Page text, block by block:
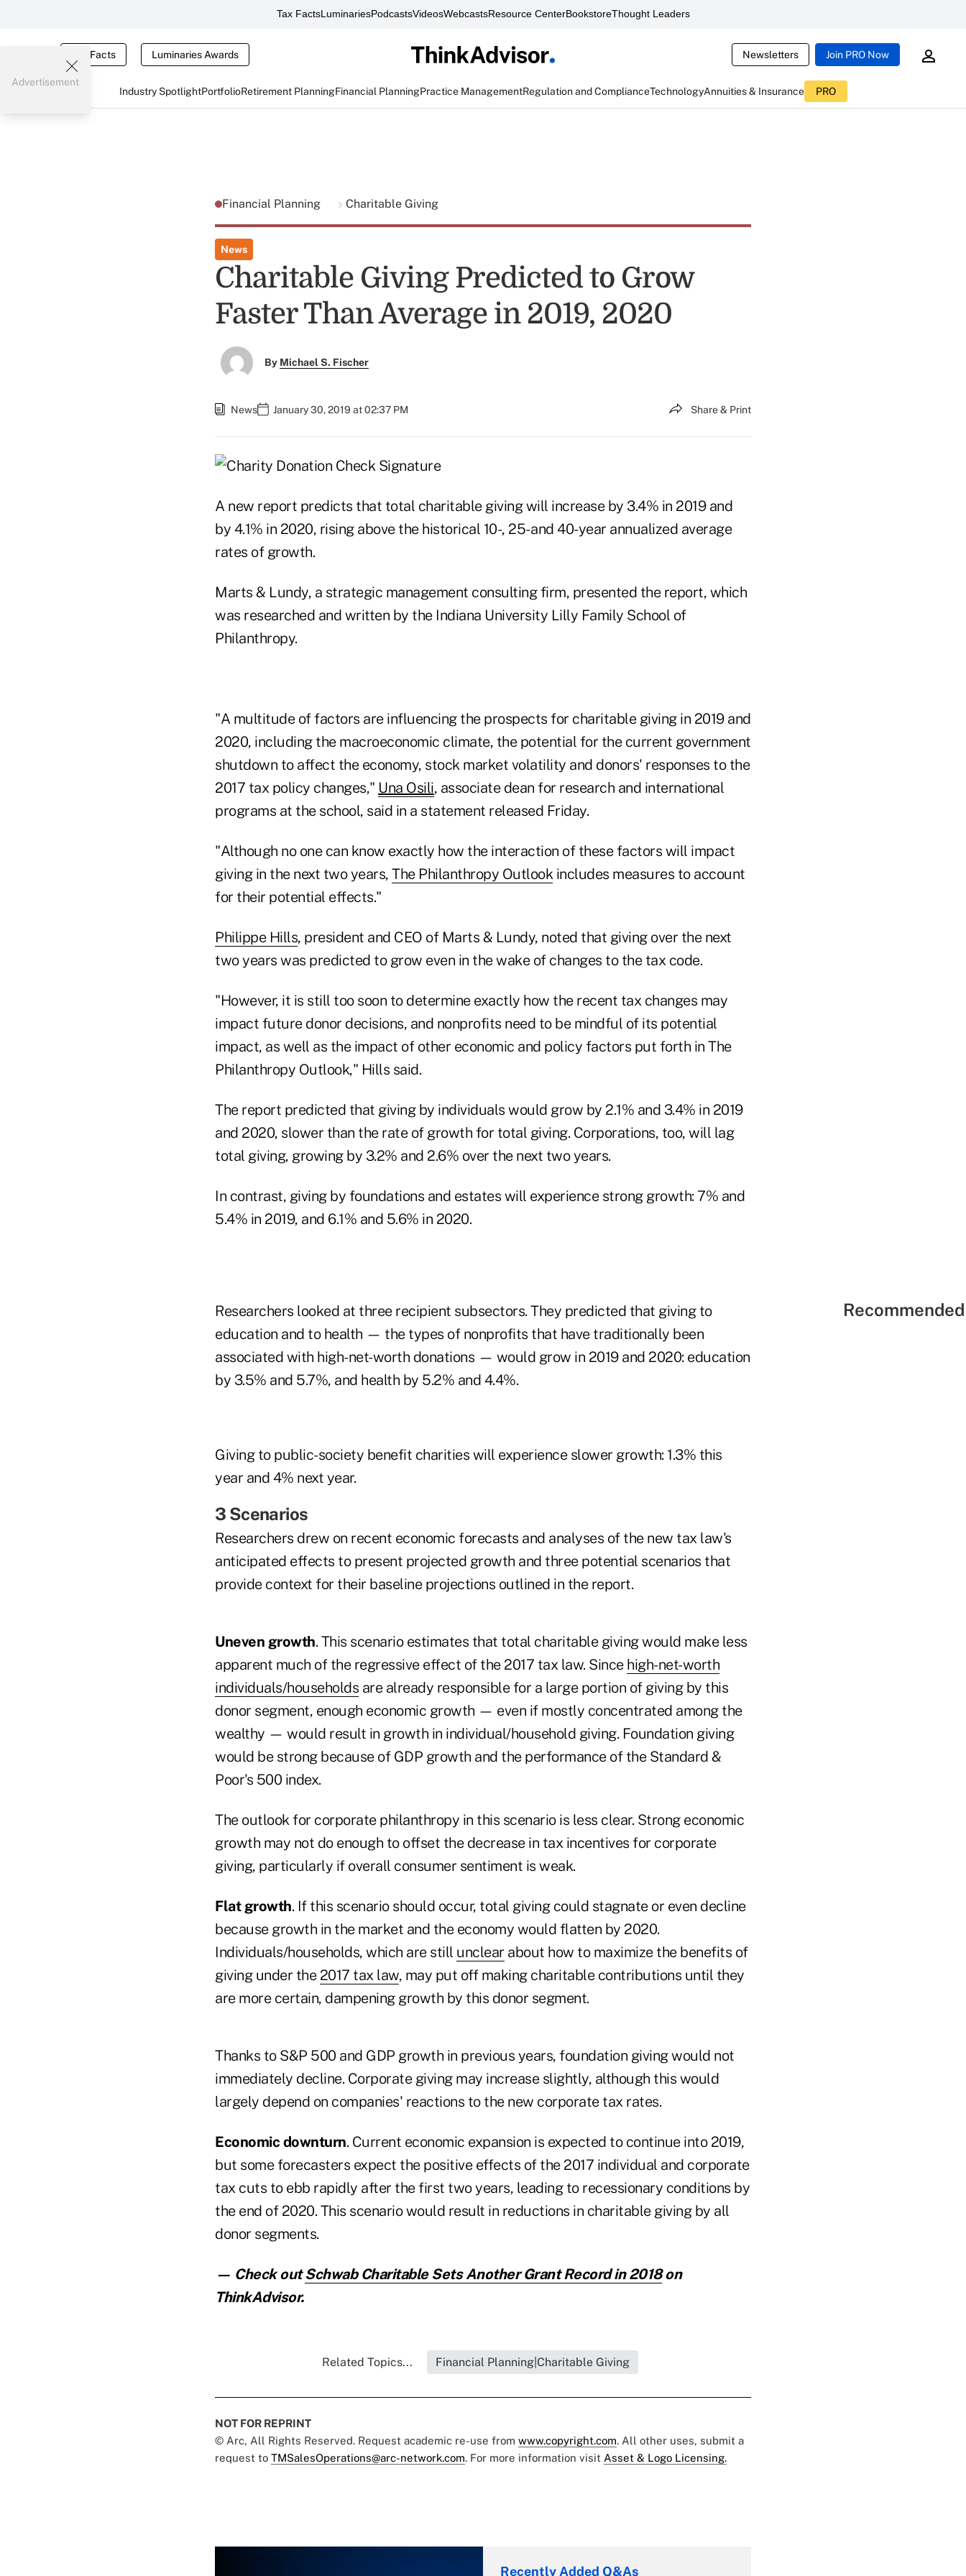
Tax FactsLuminariesPodcastsVideosWebcastsResource CenterBookstoreThought Leaders
Tax Facts Luminaries Awards Newsletters Join PRO Now
Industry SpotlightPortfolioRetirement PlanningFinancial PlanningPractice ManagementRegulation and ComplianceTechnologyAnnuities & Insurance PRO
Advertisement
Financial Planning Charitable Giving
News
Charitable Giving Predicted to Grow
Faster Than Average in 2019, 2020
By Michael S. Fischer
News January 30, 2019 at 02:37 PM Share & Print
A new report predicts that total charitable giving will increase by 3.4% in 2019 and
by 4.1% in 2020, rising above the historical 10-, 25- and 40-year annualized average
rates of growth.
Marts & Lundy, a strategic management consulting firm, presented the report, which
was researched and written by the Indiana University Lilly Family School of
Philanthropy.
"A multitude of factors are influencing the prospects for charitable giving in 2019 and
2020, including the macroeconomic climate, the potential for the current government
shutdown to affect the economy, stock market volatility and donors' responses to the
2017 tax policy changes," Una Osili, associate dean for research and international
programs at the school, said in a statement released Friday.
"Although no one can know exactly how the interaction of these factors will impact
giving in the next two years, The Philanthropy Outlookincludes measures to account
for their potential effects."
Philippe Hills, president and CEO of Marts & Lundy, noted that giving over the next
two years was predicted to grow even in the wake of changes to the tax code.
"However, it is still too soon to determine exactly how the recent tax changes may
impact future donor decisions, and nonprofits need to be mindful of its potential
impact, as well as the impact of other economic and policy factors put forth in The
Philanthropy Outlook," Hills said.
The report predicted that giving by individuals would grow by 2.1% and 3.4% in 2019
and 2020, slower than the rate of growth for total giving. Corporations, too, will lag
total giving, growing by 3.2% and 2.6% over the next two years.
In contrast, giving by foundations and estates will experience strong growth: 7% and
5.4% in 2019, and 6.1% and 5.6% in 2020.
Researchers looked at three recipient subsectors. They predicted that giving to
education and to health — the types of nonprofits that have traditionally been
associated with high-net-worth donations — would grow in 2019 and 2020: education
by 3.5% and 5.7%, and health by 5.2% and 4.4%.
Giving to public-society benefit charities will experience slower growth: 1.3% this
year and 4% next year.
3 Scenarios
Researchers drew on recent economic forecasts and analyses of the new tax law's
anticipated effects to present projected growth and three potential scenarios that
provide context for their baseline projections outlined in the report.
Uneven growth. This scenario estimates that total charitable giving would make less
apparent much of the regressive effect of the 2017 tax law. Since high-net-worth
individuals/households are already responsible for a large portion of giving by this
donor segment, enough economic growth — even if mostly concentrated among the
wealthy — would result in growth in individual/household giving. Foundation giving
would be strong because of GDP growth and the performance of the Standard &
Poor's 500 index.
The outlook for corporate philanthropy in this scenario is less clear. Strong economic
growth may not do enough to offset the decrease in tax incentives for corporate
giving, particularly if overall consumer sentiment is weak.
Flat growth. If this scenario should occur, total giving could stagnate or even decline
because growth in the market and the economy would flatten by 2020.
Individuals/households, which are still unclear about how to maximize the benefits of
giving under the 2017 tax law, may put off making charitable contributions until they
are more certain, dampening growth by this donor segment.
Thanks to S&P 500 and GDP growth in previous years, foundation giving would not
immediately decline. Corporate giving may increase slightly, although this would
largely depend on companies' reactions to the new corporate tax rates.
Economic downturn. Current economic expansion is expected to continue into 2019,
but some forecasters expect the positive effects of the 2017 individual and corporate
tax cuts to ebb rapidly after the first two years, leading to recessionary conditions by
the end of 2020. This scenario would result in reductions in charitable giving by all
donor segments.
— Check outSchwab Charitable Sets Another Grant Record in 2018on
ThinkAdvisor.
Related Topics... Financial Planning|Charitable Giving
NOT FOR REPRINT
© Arc, All Rights Reserved. Request academic re-use from www.copyright.com. All other uses, submit a
request to TMSalesOperations@arc-network.com. For more information visit Asset & Logo Licensing.
Recently Added Q&As